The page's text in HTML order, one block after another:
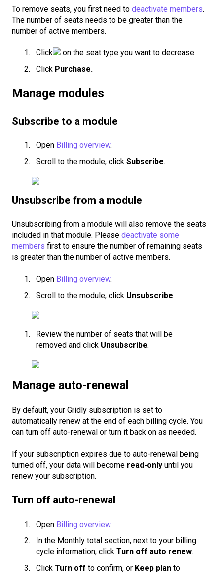
To remove seats, you first need to deactivate members.
The number of seats needs to be greater than the
number of active members.
Click
on the seat type you want to decrease.
Click Purchase.
Manage modules
Subscribe to a module
Open Billing overview.
Scroll to the module, click Subscribe.
Unsubscribe from a module
Unsubscribing from a module will also remove the seats
included in that module. Please deactivate some
members first to ensure the number of remaining seats
is greater than the number of active members.
Open Billing overview.
Scroll to the module, click Unsubscribe.
Review the number of seats that will be
removed and click Unsubscribe.
Manage auto-renewal
By default, your Gridly subscription is set to
automatically renew at the end of each billing cycle. You
can turn off auto-renewal or turn it back on as needed.
If your subscription expires due to auto-renewal being
turned off, your data will become read-only until you
renew your subscription.
Turn off auto-renewal
Open Billing overview.
In the Monthly total section, next to your billing
cycle information, click Turn off auto renew.
Click Turn off to confirm, or Keep plan to